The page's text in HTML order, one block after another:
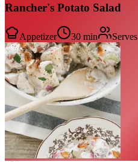
Rancher's Potato Salad
Appetizer 30 min Serves